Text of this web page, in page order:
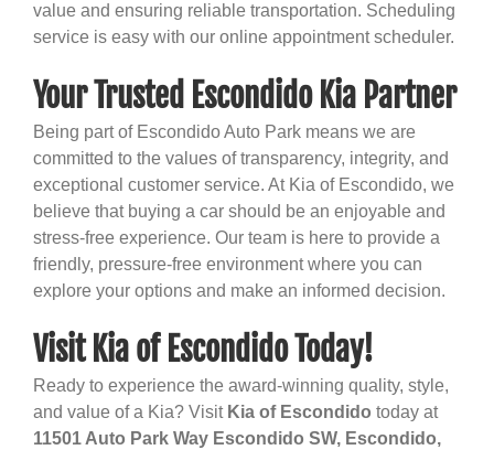
value and ensuring reliable transportation. Scheduling
service is easy with our online appointment scheduler.
Your Trusted Escondido Kia Partner
Being part of Escondido Auto Park means we are
committed to the values of transparency, integrity, and
exceptional customer service. At Kia of Escondido, we
believe that buying a car should be an enjoyable and
stress-free experience. Our team is here to provide a
friendly, pressure-free environment where you can
explore your options and make an informed decision.
Visit Kia of Escondido Today!
Ready to experience the award-winning quality, style,
and value of a Kia? Visit Kia of Escondido today at
11501 Auto Park Way Escondido SW, Escondido,